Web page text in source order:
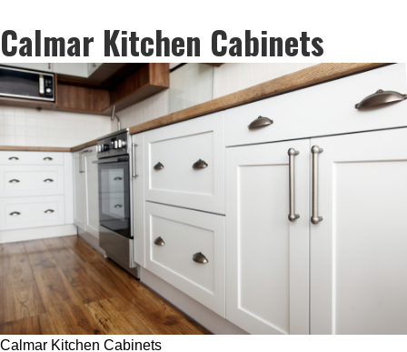
Calmar Kitchen Cabinets
Calmar Kitchen Cabinets